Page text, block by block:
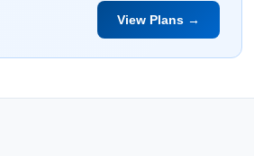
View Plans →